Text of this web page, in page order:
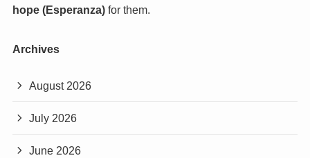
hope (Esperanza)for them.
Archives
August 2026
July 2026
June 2026